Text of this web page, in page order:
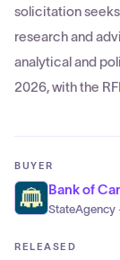
solicitation
research and
analytical and
2026, with the
BUYER
Bank of
StateAgency
RELEASED